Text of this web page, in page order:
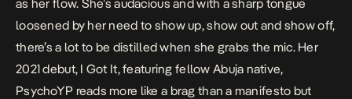
as her flow. She’s audacious and with a sharp tongue
loosened by her need to show up, show out and show off,
there’s a lot to be distilled when she grabs the mic. Her
2021 debut, I Got It, featuring fellow Abuja native,
PsychoYP reads more like a brag than a manifesto but